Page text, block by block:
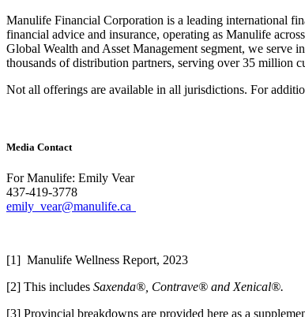
Manulife Financial Corporation is a leading international
financial advice and insurance, operating as Manulife
Global Wealth and Asset Management segment, we serve
thousands of distribution partners, serving over 35 million
Not all offerings are available in all jurisdictions. For
Media Contact
For Manulife: Emily
437-419-3778
emily_vear@manulife.ca
[1] Manulife Wellness Report, 2023
[2] This includes Saxenda®, Contrave® and Xenical®.
[3] Provincial breakdowns are provided here as a